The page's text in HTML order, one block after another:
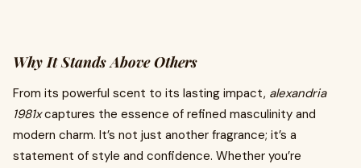
Why It Stands Above Others
From its powerful scent to its lasting impact, alexandria
1981xcaptures the essence of refined masculinity and
modern charm. It’s not just another fragrance; it’s a
statement of style and confidence. Whether you’re